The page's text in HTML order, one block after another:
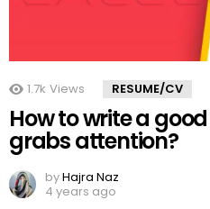
1.7k Views RESUME/CV
How to write a
grabs attention?
byHajra Naz
4 years ago